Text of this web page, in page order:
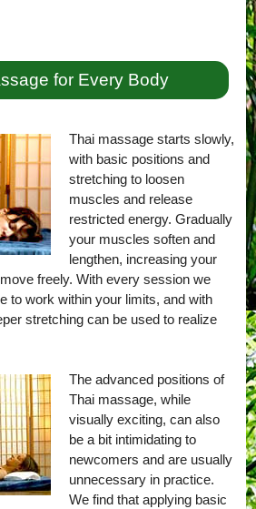
for Every Body
Thai massage starts slowly,
with basic positions and
stretching to loosen
muscles and release
restricted energy. Gradually
your muscles soften and
lengthen, increasing your
freely. With every session we
to work within your limits, and with
stretching can be used to realize
The advanced positions of
Thai massage, while
visually exciting, can also
be a bit intimidating to
newcomers and are usually
unnecessary in practice.
We find that applying basic